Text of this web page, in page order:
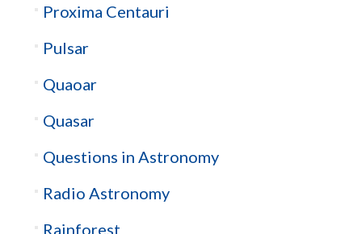
Proxima Centauri
Pulsar
Quaoar
Quasar
Questions in Astronomy
Radio Astronomy
Rainforest